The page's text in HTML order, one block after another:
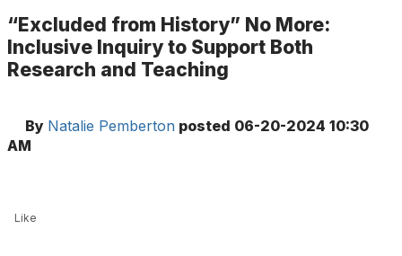
“Excluded from History” No More:
Inclusive Inquiry to Support Both
Research and Teaching
By Natalie Pemberton posted 06-20-2024 10:30
AM
Like